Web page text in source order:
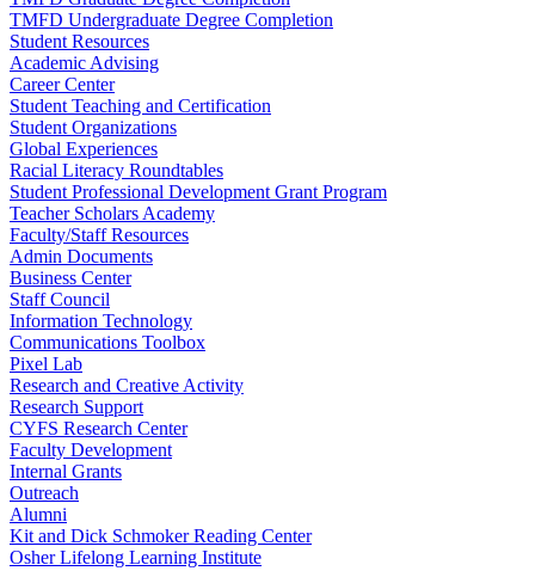
TMFD Undergraduate Degree Completion
Student Resources
Academic Advising
Career Center
Student Teaching and Certification
Student Organizations
Global Experiences
Racial Literacy Roundtables
Student Professional Development Grant Program
Teacher Scholars Academy
Faculty/Staff Resources
Admin Documents
Business Center
Staff Council
Information Technology
Communications Toolbox
Pixel Lab
Research and Creative Activity
Research Support
CYFS Research Center
Faculty Development
Internal Grants
Outreach
Alumni
Kit and Dick Schmoker Reading Center
Osher Lifelong Learning Institute